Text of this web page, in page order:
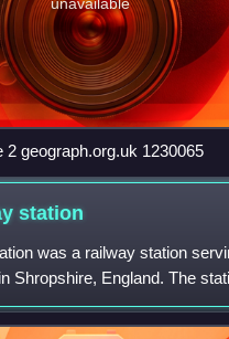
Telford Townscape 2 geograph.org.uk 1230065
station
was a railway station
Shropshire, England. The
to Shrewsbury Line and
to Coa